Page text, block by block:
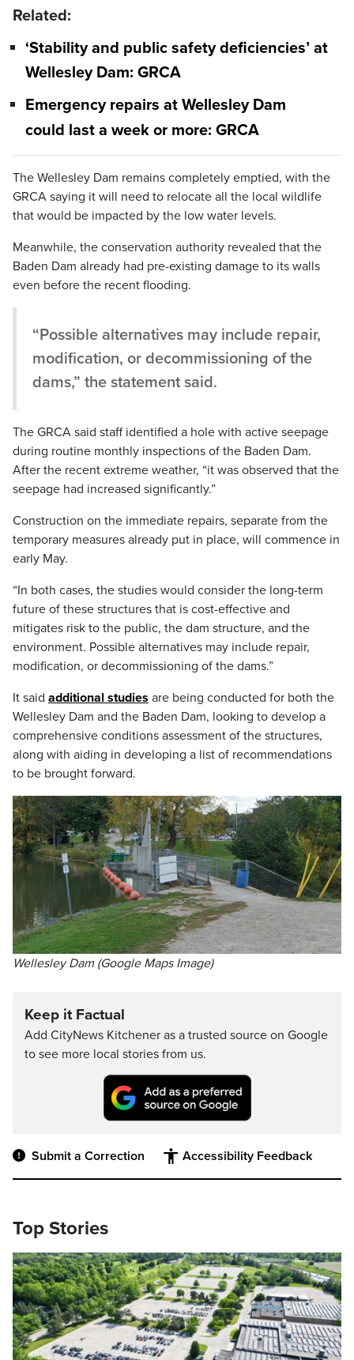
Related:
‘Stability and public safety deficiencies’ at
Wellesley Dam: GRCA
Emergency repairs at Wellesley Dam
could last a week or more: GRCA
The Wellesley Dam remains completely emptied, with the
GRCA saying it will need to relocate all the local wildlife
that would be impacted by the low water levels.
Meanwhile, the conservation authority revealed that the
Baden Dam already had pre-existing damage to its walls
even before the recent flooding.
“Possible alternatives may include repair,
modification, or decommissioning of the
dams,” the statement said.
The GRCA said staff identified a hole with active seepage
during routine monthly inspections of the Baden Dam.
After the recent extreme weather, “it was observed that the
seepage had increased significantly.”
Construction on the immediate repairs, separate from the
temporary measures already put in place, will commence in
early May.
“In both cases, the studies would consider the long-term
future of these structures that is cost-effective and
mitigates risk to the public, the dam structure, and the
environment. Possible alternatives may include repair,
modification, or decommissioning of the dams.”
It said additional studies are being conducted for both the
Wellesley Dam and the Baden Dam, looking to develop a
comprehensive conditions assessment of the structures,
along with aiding in developing a list of recommendations
to be brought forward.
Wellesley Dam (Google Maps Image)
Keep it Factual
Add CityNews Kitchener as a trusted source on Google
to see more local stories from us.
Submit a Correction Accessibility Feedback
Top Stories